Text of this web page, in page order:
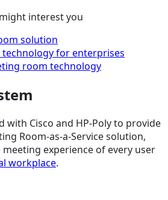
interest you
solution
for enterprises
room technology
with Cisco and HP-Poly to provide
Room-as-a-Service solution,
experience of every user
workplace.